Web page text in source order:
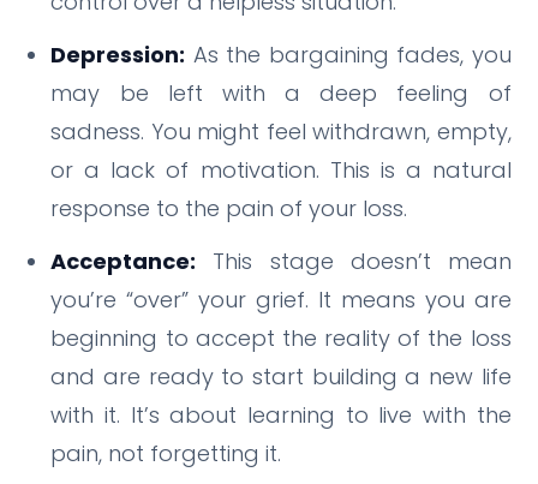
Depression: As the bargaining fades, you
may be left with a deep feeling of
sadness. You might feel withdrawn, empty,
or a lack of motivation. This is a natural
response to the pain of your loss.
Acceptance: This stage doesn’t mean
you’re “over” your grief. It means you are
beginning to accept the reality of the loss
and are ready to start building a new life
with it. It’s about learning to live with the
pain, not forgetting it.